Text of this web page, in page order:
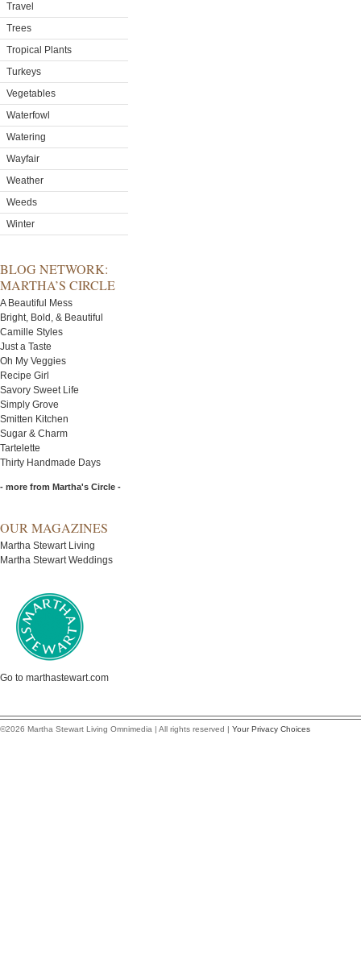
Travel
Trees
Tropical Plants
Turkeys
Vegetables
Waterfowl
Watering
Wayfair
Weather
Weeds
Winter
BLOG NETWORK:
MARTHA’S CIRCLE
A Beautiful Mess
Bright, Bold, & Beautiful
Camille Styles
Just a Taste
Oh My Veggies
Recipe Girl
Savory Sweet Life
Simply Grove
Smitten Kitchen
Sugar & Charm
Tartelette
Thirty Handmade Days
- more from Martha's Circle -
OUR MAGAZINES
Martha Stewart Living
Martha Stewart Weddings
Go to marthastewart.com
©2026 Martha Stewart Living Omnimedia | All rights reserved | Your Privacy Choices